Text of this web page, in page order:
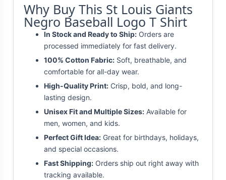
Why Buy This St Louis Giants
Negro Baseball Logo T Shirt
In Stock and Ready to Ship: Orders are
processed immediately for fast delivery.
100% Cotton Fabric: Soft, breathable, and
comfortable for all-day wear.
High-Quality Print: Crisp, bold, and long-
lasting design.
Unisex Fit and Multiple Sizes: Available for
men, women, and kids.
Perfect Gift Idea: Great for birthdays, holidays,
and special occasions.
Fast Shipping: Orders ship out right away with
tracking available.